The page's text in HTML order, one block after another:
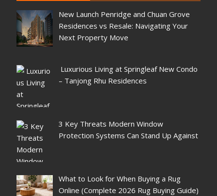
New Launch Penridge and Chuan Grove
Residences vs Resale: Navigating Your
Next Property Move
Luxurious Living at Springleaf New Condo
– Tanjong Rhu Residences
3 Key Threats Modern Window
Protection Systems Can Stand Up Against
What to Look for When Buying a Rug
Online (Complete 2026 Rug Buying Guide)